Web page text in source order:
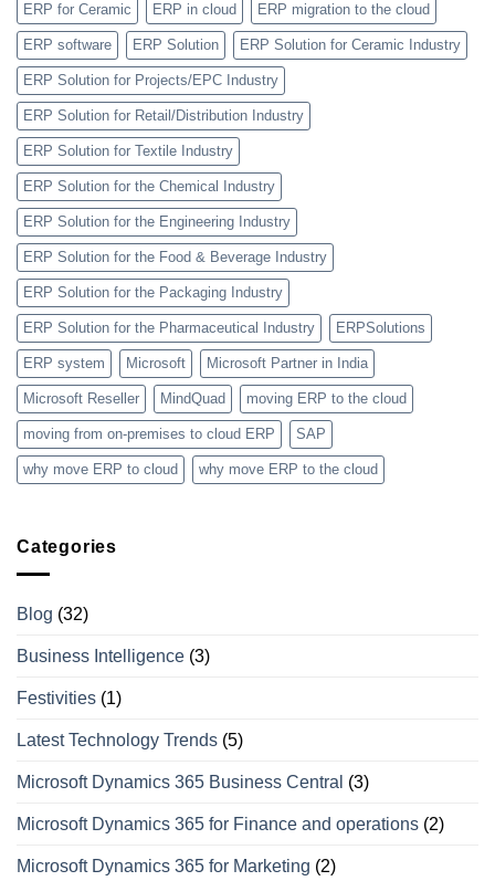
ERP for Ceramic ERP in cloud ERP migration to the cloud
ERP software ERP Solution ERP Solution for Ceramic Industry
ERP Solution for Projects/EPC Industry
ERP Solution for Retail/Distribution Industry
ERP Solution for Textile Industry
ERP Solution for the Chemical Industry
ERP Solution for the Engineering Industry
ERP Solution for the Food & Beverage Industry
ERP Solution for the Packaging Industry
ERP Solution for the Pharmaceutical Industry ERPSolutions
ERP system Microsoft Microsoft Partner in India
Microsoft Reseller MindQuad moving ERP to the cloud
moving from on-premises to cloud ERP SAP
why move ERP to cloud why move ERP to the cloud
Categories
Blog (32)
Business Intelligence (3)
Festivities (1)
Latest Technology Trends (5)
Microsoft Dynamics 365 Business Central (3)
Microsoft Dynamics 365 for Finance and operations (2)
Microsoft Dynamics 365 for Marketing (2)